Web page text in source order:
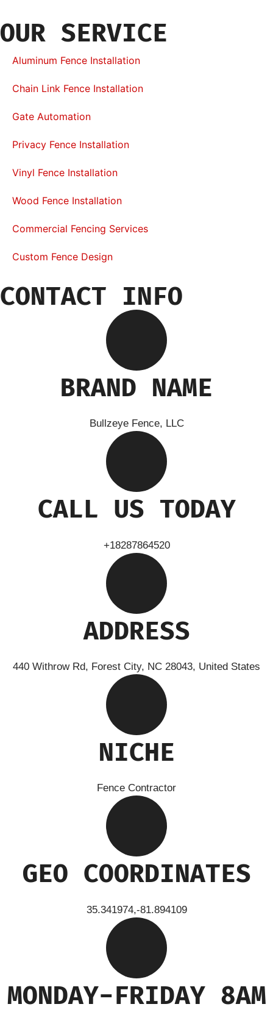
OUR SERVICE
Aluminum Fence Installation
Chain Link Fence Installation
Gate Automation
Privacy Fence Installation
Vinyl Fence Installation
Wood Fence Installation
Commercial Fencing Services
Custom Fence Design
CONTACT INFO
BRAND NAME
Bullzeye Fence, LLC
CALL US TODAY
+18287864520
ADDRESS
440 Withrow Rd, Forest City, NC 28043, United States
NICHE
Fence Contractor
GEO COORDINATES
35.341974,-81.894109
MONDAY-FRIDAY 8AM